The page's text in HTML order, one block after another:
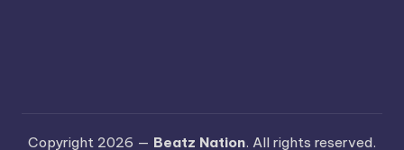
Copyright 2026 — Beatz Nation. All rights reserved.